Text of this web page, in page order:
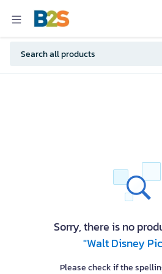
Sorry, there is no
"Walt Disney
Please check if the